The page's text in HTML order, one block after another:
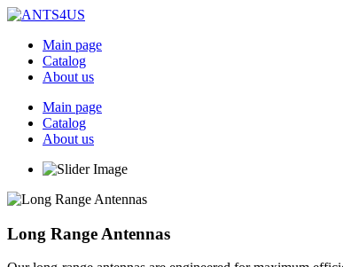
Skip
contentMain page
Catalog
About us
Main page
Catalog
About us
Long Range Antennas